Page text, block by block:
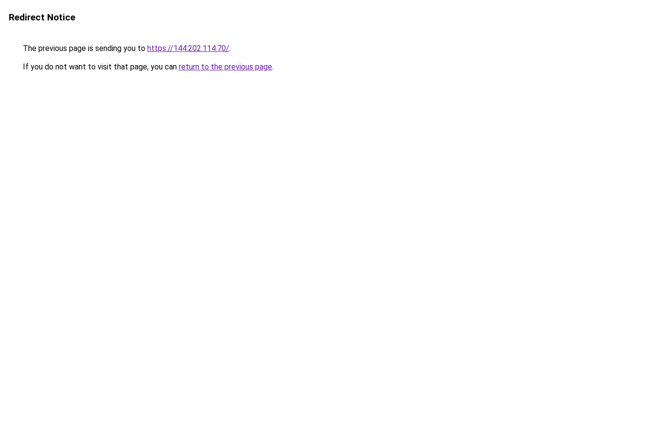
Redirect Notice
The previous page is sending you to https://144.202.114.70/.
If you do not want to visit that page, you can return to the previous page.